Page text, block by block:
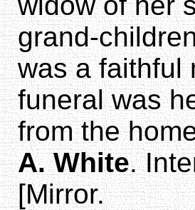
grand-
was a faithful
funeral was
from the
A. White.
[Mirror.